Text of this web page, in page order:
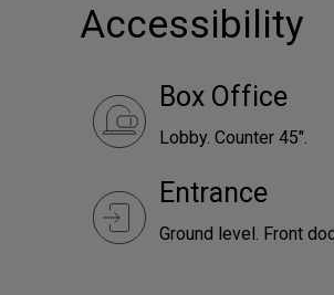
Accessibility
Box Office
Lobby. Counter 45".
Entrance
Ground level. Front